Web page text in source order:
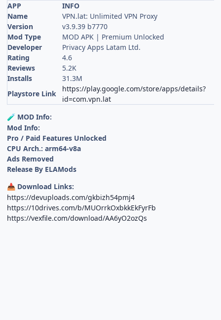
APP
INFO
Name
VPN.lat: Unlimited VPN Proxy
Version
v3.9.39 b7770
Mod Type
MOD APK | Premium Unlocked
Developer
Privacy Apps Latam Ltd.
Rating
4.6
Reviews
5.2K
Installs
31.3M
Playstore Link
https://play.google.com/store/apps/details?
id=com.vpn.lat
🧪 MOD Info:
Mod Info:
Pro / Paid Features Unlocked
CPU Arch.: arm64-v8a
Ads Removed
Release By ELAMods
📥 Download Links:
https://devuploads.com/gkbizh54pmj4
https://10drives.com/b/MUOrrkOxbkkEkFyrFb
https://vexfile.com/download/AA6yO2ozQs